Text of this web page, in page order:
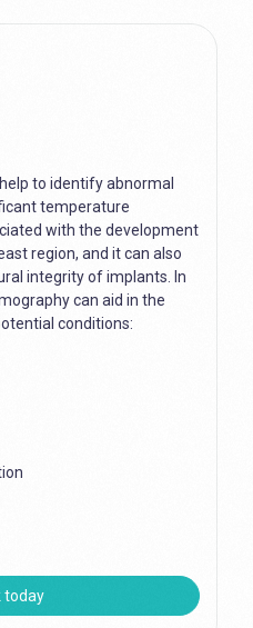
to identify abnormal
temperature
with the development
region, and it can also
integrity of implants. In
can aid in the
conditions:
today